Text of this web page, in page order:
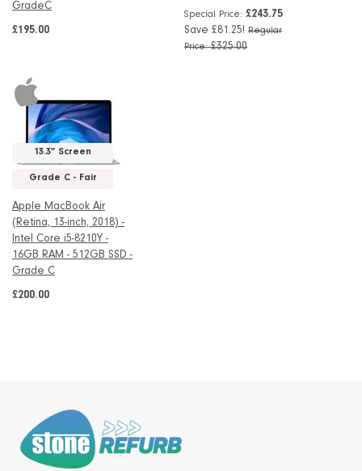
GradeC
£195.00
Special Price
£243.75
Save £81.25! Regular
Price £325.00
13.3" Screen
Grade C - Fair
Apple MacBook Air
(Retina, 13-inch, 2018) -
Intel Core i5-8210Y -
16GB RAM - 512GB SSD -
Grade C
£200.00